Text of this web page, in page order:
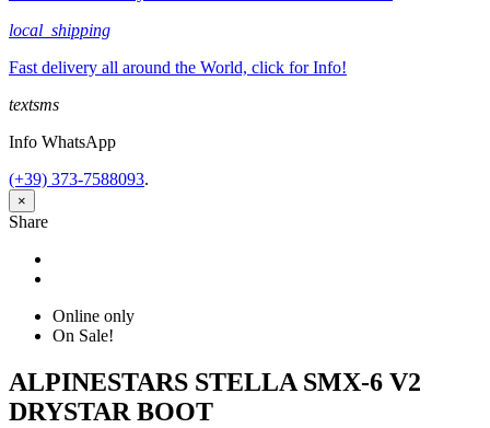
local_shipping
Fast delivery all around the World, click for Info!
textsms
Info WhatsApp
(+39) 373-7588093.
×
Share
Online only
On Sale!
ALPINESTARS STELLA SMX-6 V2
DRYSTAR BOOT